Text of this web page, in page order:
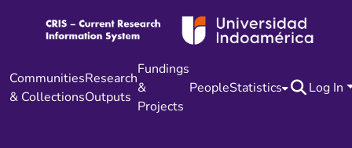
Communities
& Collections
Research
Outputs
Fundings
&
Projects
PeopleStatistics Log In